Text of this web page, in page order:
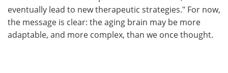
eventually lead to new therapeutic strategies." For now,
the message is clear: the aging brain may be more
adaptable, and more complex, than we once thought.